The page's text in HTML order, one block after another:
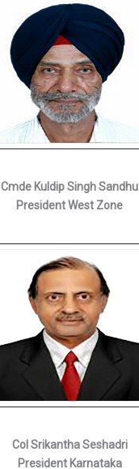
Cmde Kuldip Singh Sandhu
President West Zone
Col Srikantha Seshadri
President Karnataka